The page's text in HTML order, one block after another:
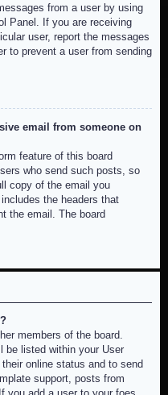
from a user by using
Panel. If you are receiving
user, report the messages
to prevent a user from sending
email from someone on
feature of this board
who send such posts, so
copy of the email you
the headers that
the email. The board
members of the board.
be listed within your User
online status and to send
support, posts from